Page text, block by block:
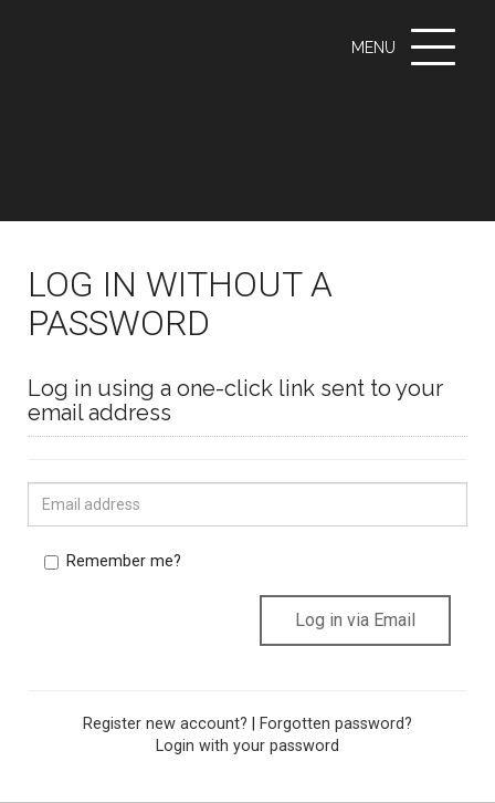
MENU
Toggle
LOG IN WITHOUT A
PASSWORD
Log in using a one-click link sent to your
email address
Remember me?
Register new account?
Forgotten password?
Login with your password